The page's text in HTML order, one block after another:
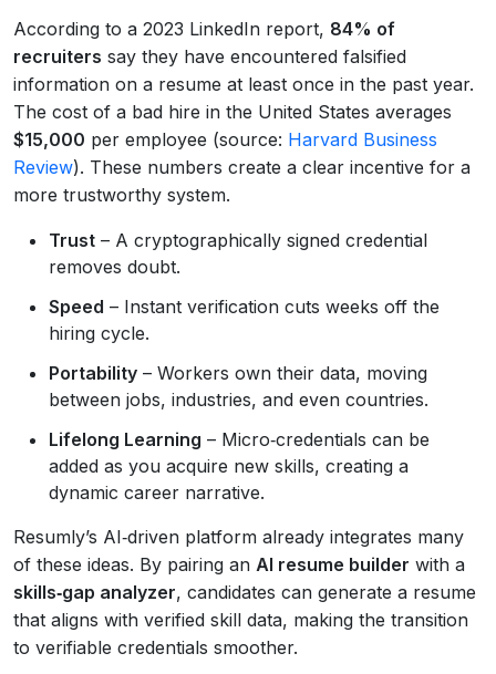
According to a 2023 LinkedIn report, 84% of
recruiters say they have encountered falsified
information on a resume at least once in the past year.
The cost of a bad hire in the United States averages
$15,000 per employee (source: Harvard Business
Review). These numbers create a clear incentive for a
more trustworthy system.
Trust – A cryptographically signed credential
removes doubt.
Speed – Instant verification cuts weeks off the
hiring cycle.
Portability – Workers own their data, moving
between jobs, industries, and even countries.
Lifelong Learning – Micro‑credentials can be
added as you acquire new skills, creating a
dynamic career narrative.
Resumly’s AI‑driven platform already integrates many
of these ideas. By pairing an AI resume builder with a
skills‑gap analyzer, candidates can generate a resume
that aligns with verified skill data, making the transition
to verifiable credentials smoother.